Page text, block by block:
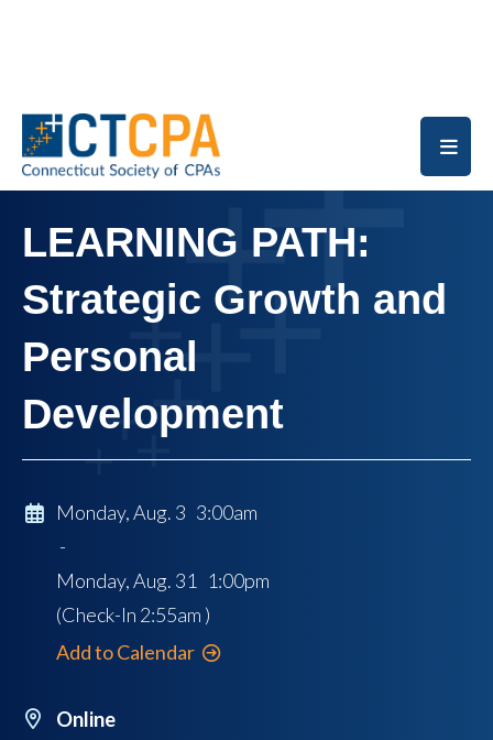
LEARNING PATH:
Strategic Growth and
Personal
Development
Monday, Aug. 3 3:00am
-
Monday, Aug. 31 1:00pm
(Check-In 2:55am )
Add to Calendar
Online